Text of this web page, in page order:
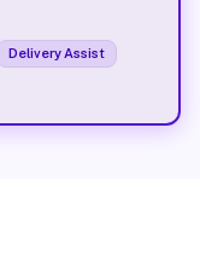
Delivery Assist